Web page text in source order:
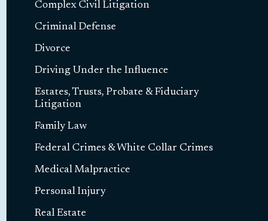
Complex Civil Litigation
Criminal Defense
Divorce
Driving Under the Influence
Estates, Trusts, Probate & Fiduciary
Litigation
Family Law
Federal Crimes & White Collar Crimes
Medical Malpractice
Personal Injury
Real Estate